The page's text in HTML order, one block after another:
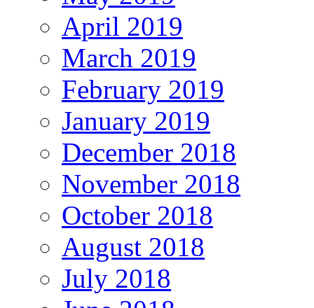
April 2019
March 2019
February 2019
January 2019
December 2018
November 2018
October 2018
August 2018
July 2018